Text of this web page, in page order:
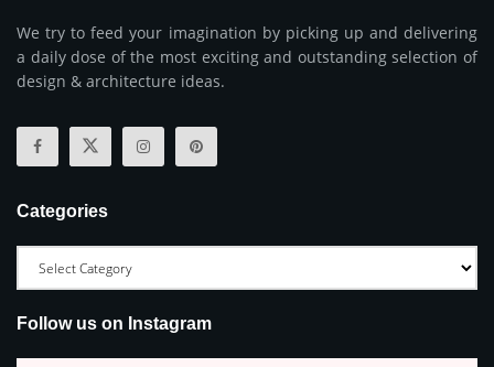
We try to feed your imagination by picking up and delivering
a daily dose of the most exciting and outstanding selection of
design & architecture ideas.
Categories
Follow us on Instagram